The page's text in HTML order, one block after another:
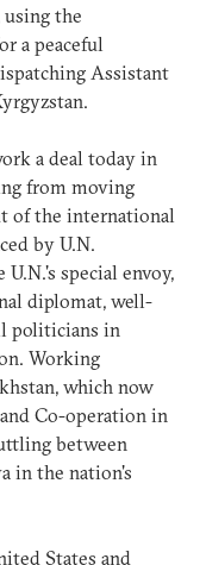
the
a peaceful
Assistant
a deal today in
from moving
of the international
by U.N.
special envoy,
diplomat, well-
politicians in
Working
which now
Co-operation in
between
in the nation's
States and